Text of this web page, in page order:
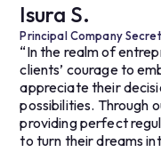
Isura S.
Principal Company
“In the realm of
clients’ courage to
appreciate their
possibilities. Through
providing perfect
to turn their dreams